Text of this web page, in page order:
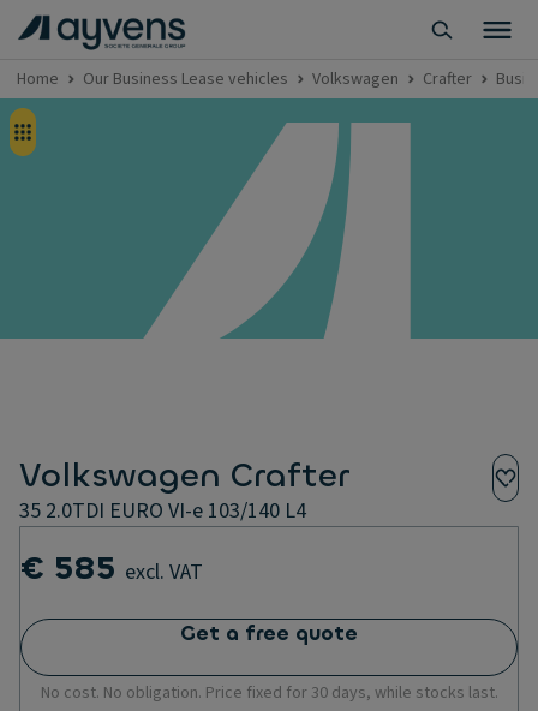
Home Our Business Lease vehicles Volkswagen Crafter
Volkswagen Crafter
35 2.0TDI EURO VI-e 103/140 L4
€ 585 excl. VAT
Get a free quote
No cost. No obligation. Price fixed for 30 days, while stocks last.